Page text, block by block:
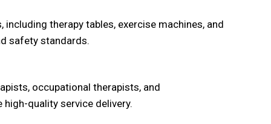
therapy tables, exercise machines, and
safety standards.
occupational therapists, and
quality service delivery.